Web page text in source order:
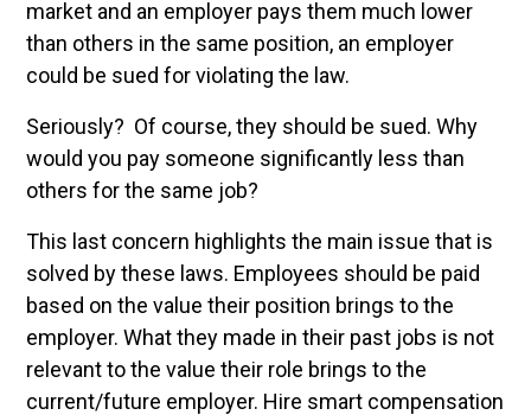
market and an employer pays them much lower
than others in the same position, an employer
could be sued for violating the law.
Seriously? Of course, they should be sued. Why
would you pay someone significantly less than
others for the same job?
This last concern highlights the main issue that is
solved by these laws. Employees should be paid
based on the value their position brings to the
employer. What they made in their past jobs is not
relevant to the value their role brings to the
current/future employer. Hire smart compensation